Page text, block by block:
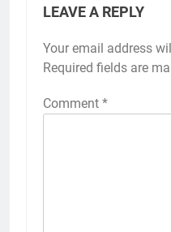
LEAVE A REPLY
Your email address
Required fields are
Comment *